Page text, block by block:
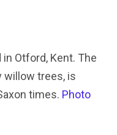
Otford, Kent. The
willow trees, is
times. Photo